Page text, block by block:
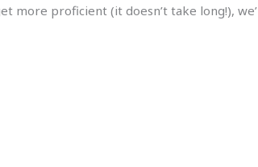
more proficient (it doesn’t take long!),